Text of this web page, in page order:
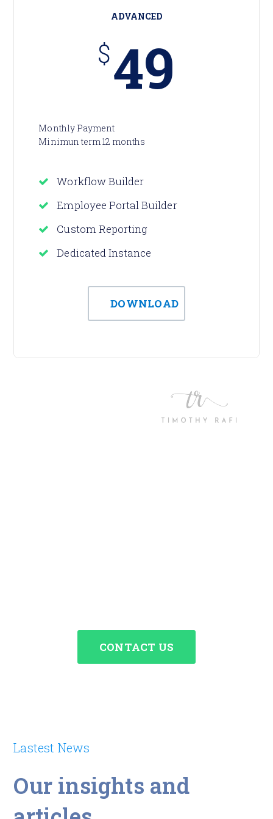
ADVANCED
$49
Monthly Payment
Minimun term 12 months
Workflow Builder
Employee Portal Builder
Custom Reporting
Dedicated Instance
DOWNLOAD
CONTACT US
Lastest News
Our insights and